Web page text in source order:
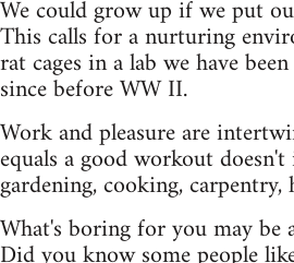
We could grow up if we put
This calls for a nurturing
rat cages in a lab we have
since before WW II.
Work and pleasure are
equals a good workout doesn't
gardening, cooking, carpentry,
What's boring for you may be